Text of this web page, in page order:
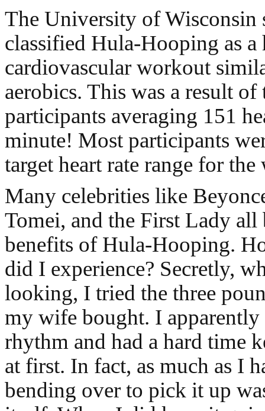
The University of Wisconsin
classified Hula-Hooping as
cardiovascular workout
aerobics. This was a result of
participants averaging 151
minute! Most participants
target heart rate range for
Many celebrities like
Tomei, and the First Lady all
benefits of Hula-Hooping.
did I experience? Secretly,
looking, I tried the three
my wife bought. I apparently
rhythm and had a hard time
at first. In fact, as much as I
bending over to pick it up